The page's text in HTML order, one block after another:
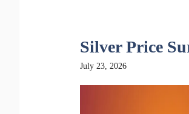
Silver Price
July 23, 2026